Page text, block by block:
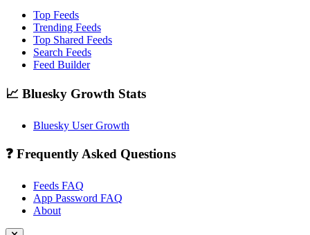
Top Feeds
Trending Feeds
Top Shared Feeds
Search Feeds
Feed Builder
📈 Bluesky Growth Stats
Bluesky User Growth
❓ Frequently Asked Questions
Feeds FAQ
App Password FAQ
About